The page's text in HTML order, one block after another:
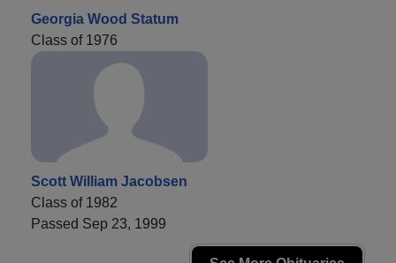
Georgia Wood Statum
Class of 1976
Scott William Jacobsen
Class of 1982
Passed Sep 23, 1999